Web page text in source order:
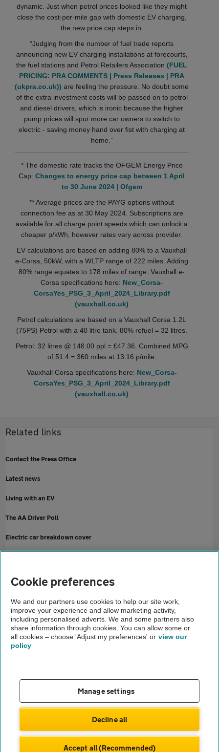
dynamic. Just when petrol prices looked like they might
close the cost-per-mile gap with domestic EV charging,
the new price cap steps in.
“Judging from the number of fuel trade reports
announcing new EV charging installations at forecourts,
the fuel stations and Petrol Retailers Association(FUEL
PRICING: PRA COMMENTS | Press Releases | PRA
(ukpra.co.uk)) are feeling the pressure. No doubt some
of the extra investment costs will be passed on to petrol
and diesel drivers, which is ironic because the higher
pump prices will spur more car owners to switch to
electric - saving money hand over fist with charging at
home.”
* The domestic rate tracks the OFGEM Energy Price
Cap:Changes to energy price cap between 1 April
to 30 June 2024 | Ofgem
** Average prices are the PAYG options without
connection fee as at 30 May 2024. Subscriptions are
available for all charge point speeds which can unlock a
cheaper p/kWh, however rates vary across provider.
EV calculations are based on adding 80% to a Vauxhall
e-Corsa, 50kW, with a WLTP range of 222 miles. Adding
80% range equates to 178 miles of range. Vauxhall e-
Corsa specifications here: New_Corsa-
CorsaYes_PSG_3_April_2024_Library.pdf
(vauxhall.co.uk)
Petrol calculations are based on a Vauxhall Corsa 1.2L
(75PS) Petrol with a 40 litre tank. 80% refuel = 32 litres.
Petrol: 32 litres @ 148.00 ppl = £47.36. Combined MPG
of 51.4 = 360 miles at 13.16 p/mile.
Vauxhall Corsa specifications here: New_Corsa-
CorsaYes_PSG_3_April_2024_Library.pdf
(vauxhall.co.uk)
Related links
Contact the Press Office
Latest news
Living with an EV
The AA Driver Poll
Electric car breakdown cover
Home
Newsroom
AA EV recharge and fuel price report may 2024
About us
Terms of use
Cookies
Automobile Association Developments Ltd.2026
Cookie preferences
We and our partners use cookies to help our site work,
improve your experience and allow marketing activity,
including personalised adverts. We and some partners also
share information through cookies. You can allow some or
all cookies – choose 'Adjust my preferences' or view our
policy
Manage settings
Decline all
Accept all (Recommended)